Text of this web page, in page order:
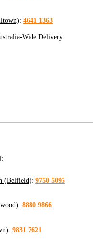
: 4641 1363
Wide Delivery
(Belfield): 9750 5095
: 8880 9866
: 9831 7621